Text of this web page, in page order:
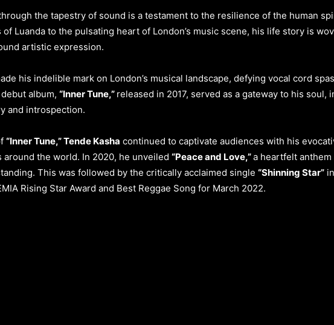
the tapestry of sound is a testament to the resilience of the human
Luanda to the pulsating heart of London’s music scene, his life story is
artistic expression.
his indelible mark on London’s musical landscape, defying vocal cord
album, “Inner Tune,” released in 2017, served as a gateway to his
and introspection.
“Inner Tune,” Tende Kasha continued to captivate audiences with his
the world. In 2020, he unveiled “Peace and Love,”a heartfelt
This was followed by the critically acclaimed single “Shinning Star”
Rising Star Award and Best Reggae Song for March 2022.